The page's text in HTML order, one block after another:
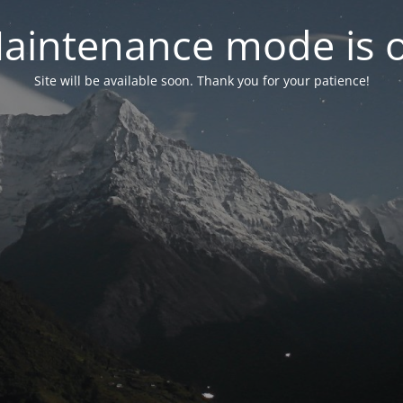
mode is
Site will be available soon. Thank you for your patience!